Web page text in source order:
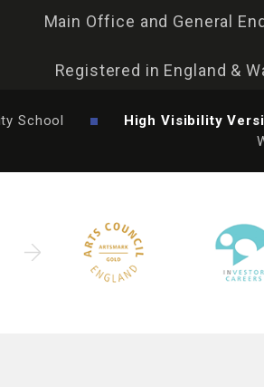
Main Office and General
Registered in England &
School High Visibility